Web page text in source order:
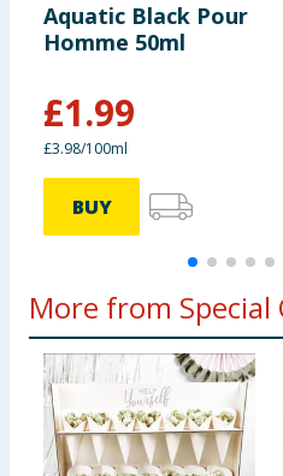
Aquatic Black Pour
Homme 50ml
£1.99
£3.98/100ml
BUY
More from Special